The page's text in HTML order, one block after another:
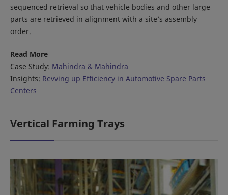
sequenced retrieval so that vehicle bodies and other large
parts are retrieved in alignment with a site’s assembly
order.
Read More
Case Study: Mahindra & Mahindra
Insights: Revving up Efficiency in Automotive Spare Parts
Centers
Vertical Farming Trays